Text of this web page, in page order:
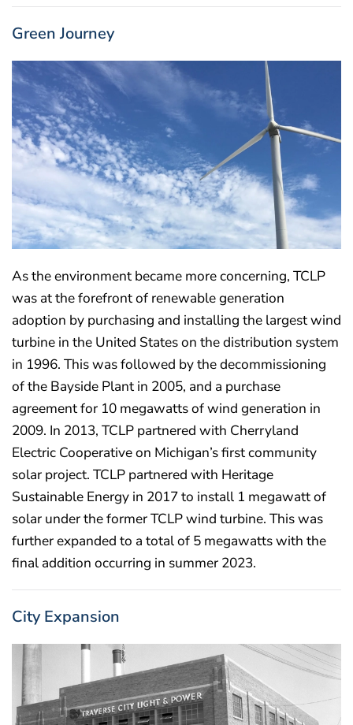
Green Journey
As the environment became more concerning, TCLP
was at the forefront of renewable generation
adoption by purchasing and installing the largest wind
turbine in the United States on the distribution system
in 1996. This was followed by the decommissioning
of the Bayside Plant in 2005, and a purchase
agreement for 10 megawatts of wind generation in
2009. In 2013, TCLP partnered with Cherryland
Electric Cooperative on Michigan’s first community
solar project. TCLP partnered with Heritage
Sustainable Energy in 2017 to install 1 megawatt of
solar under the former TCLP wind turbine. This was
further expanded to a total of 5 megawatts with the
final addition occurring in summer 2023.
City Expansion